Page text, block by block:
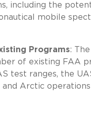
including the
mobile
Programs:
of existing FAA
test ranges, the
and Arctic